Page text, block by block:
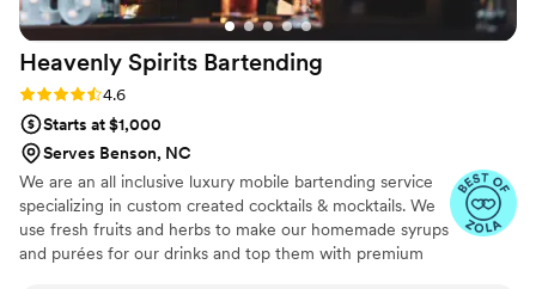
Heavenly Spirits Bartending
Rating: 4.6 (10 reviews)
4.6
Starts at $1,000
Serves Benson, NC
We are an all inclusive luxury mobile bartending service
specializing in custom created cocktails & mocktails. We
use fresh fruits and herbs to make our homemade syrups
and purées for our drinks and top them with premium